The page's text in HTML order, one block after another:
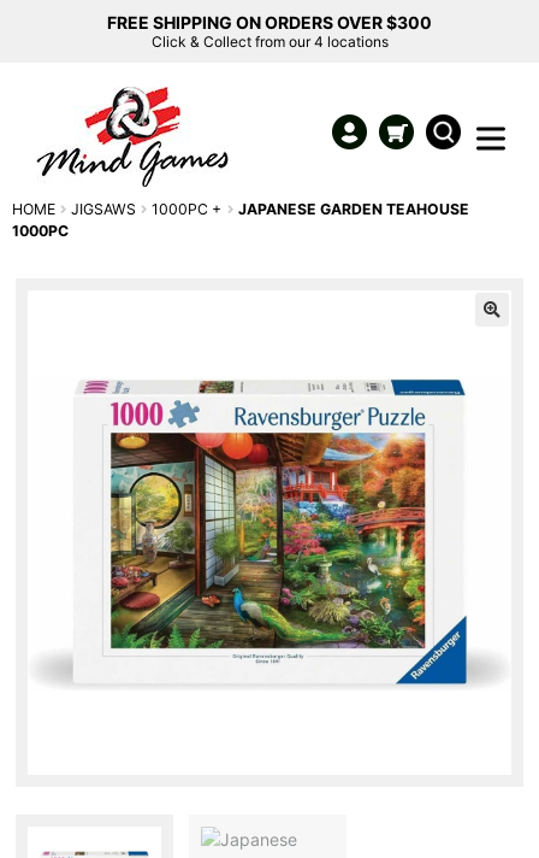
FREE SHIPPING ON ORDERS OVER $300
Click & Collect from our 4 locations
HOME JIGSAWS 1000PC +
JAPANESE GARDEN TEAHOUSE
1000PC